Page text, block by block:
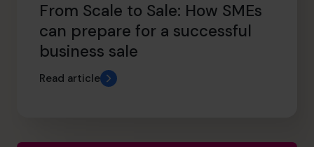
From Scale to Sale: How SMEs
can prepare for a successful
business sale
Read article